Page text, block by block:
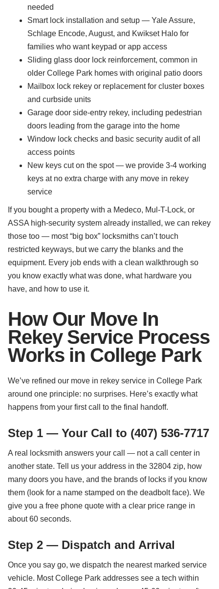
needed
Smart lock installation and setup — Yale Assure,
Schlage Encode, August, and Kwikset Halo for
families who want keypad or app access
Sliding glass door lock reinforcement, common in
older College Park homes with original patio doors
Mailbox lock rekey or replacement for cluster boxes
and curbside units
Garage door side-entry rekey, including pedestrian
doors leading from the garage into the home
Window lock checks and basic security audit of all
access points
New keys cut on the spot — we provide 3-4 working
keys at no extra charge with any move in rekey
service
If you bought a property with a Medeco, Mul-T-Lock, or
ASSA high-security system already installed, we can rekey
those too — most “big box” locksmiths can’t touch
restricted keyways, but we carry the blanks and the
equipment. Every job ends with a clean walkthrough so
you know exactly what was done, what hardware you
have, and how to use it.
How Our Move In
Rekey Service Process
Works in College Park
We’ve refined our move in rekey service in College Park
around one principle: no surprises. Here’s exactly what
happens from your first call to the final handoff.
Step 1 — Your Call to (407) 536-7717
A real locksmith answers your call — not a call center in
another state. Tell us your address in the 32804 zip, how
many doors you have, and the brands of locks if you know
them (look for a name stamped on the deadbolt face). We
give you a free phone quote with a clear price range in
about 60 seconds.
Step 2 — Dispatch and Arrival
Once you say go, we dispatch the nearest marked service
vehicle. Most College Park addresses see a tech within